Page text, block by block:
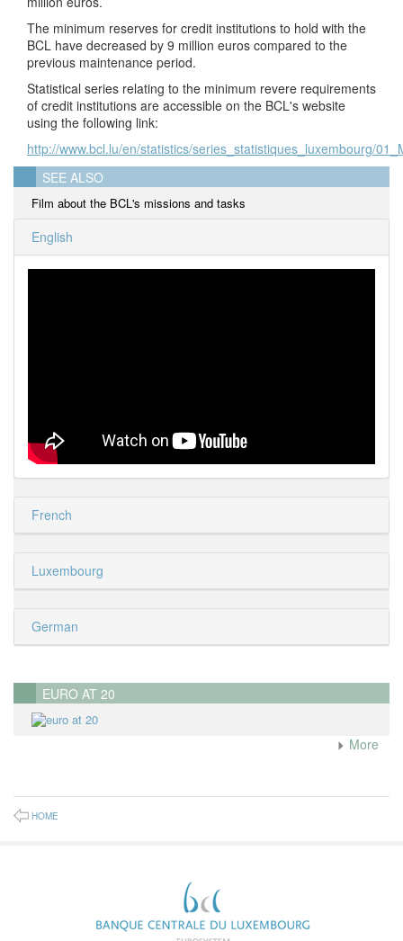
The minimum reserves for credit institutions to hold with the
BCL have decreased by 9 million euros compared to the
previous maintenance period.
Statistical series relating to the minimum revere requirements
of credit institutions are accessible on the BCL's website
using the following link:
http://www.bcl.lu/en/statistics/series_statistiques_luxembourg/
SEE ALSO
Film about the BCL's missions and tasks
English
French
Luxembourg
German
EURO AT 20
More
HOME